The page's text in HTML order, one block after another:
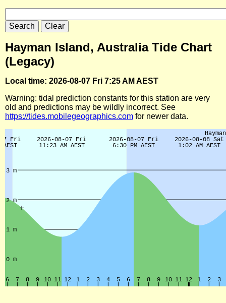
Hayman Island, Australia Tide Chart
(Legacy)
Local time: 2026-08-07 Fri 7:25 AM AEST
Warning: tidal prediction constants for this station are very
old and predictions may be wildly incorrect. See
https://tides.mobilegeographics.com for newer data.